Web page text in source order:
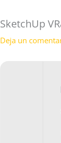
SketchUp
Deja un